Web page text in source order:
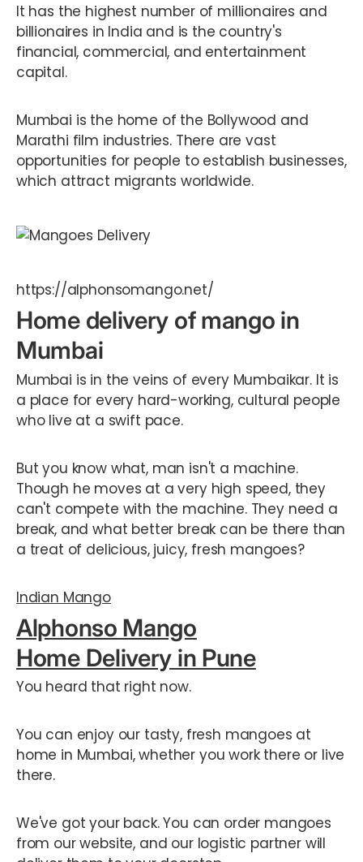
It has the highest number of millionaires and
billionaires in India and is the country's
financial, commercial, and entertainment
capital.
Mumbai is the home of the Bollywood and
Marathi film industries. There are vast
opportunities for people to establish businesses,
which attract migrants worldwide.
https://alphonsomango.net/
Home delivery of mango in
Mumbai
Mumbai is in the veins of every Mumbaikar. It is
a place for every hard-working, cultural people
who live at a swift pace.
But you know what, man isn't a machine.
Though he moves at a very high speed, they
can't compete with the machine. They need a
break, and what better break can be there than
a treat of delicious, juicy, fresh mangoes?
Indian Mango
Alphonso Mango
Home Delivery in Pune
You heard that right now.
You can enjoy our tasty, fresh mangoes at
home in Mumbai, whether you work there or live
there.
We've got your back. You can order mangoes
from our website, and our logistic partner will